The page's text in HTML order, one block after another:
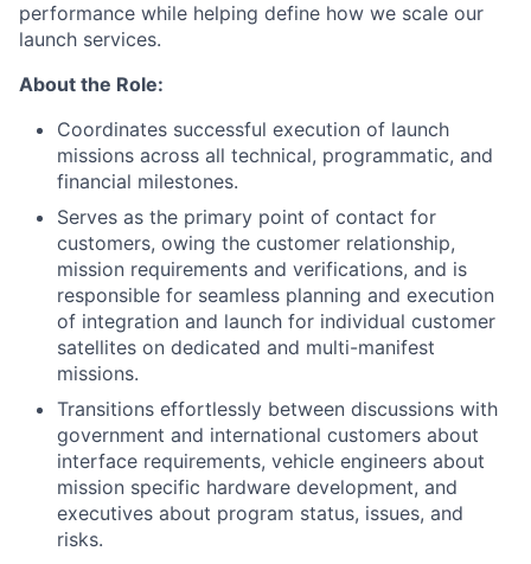
performance while helping define how we scale our
launch services.
About the Role:
Coordinates successful execution of launch
missions across all technical, programmatic, and
financial milestones.
Serves as the primary point of contact for
customers, owing the customer relationship,
mission requirements and verifications, and is
responsible for seamless planning and execution
of integration and launch for individual customer
satellites on dedicated and multi-manifest
missions.
Transitions effortlessly between discussions with
government and international customers about
interface requirements, vehicle engineers about
mission specific hardware development, and
executives about program status, issues, and
risks.